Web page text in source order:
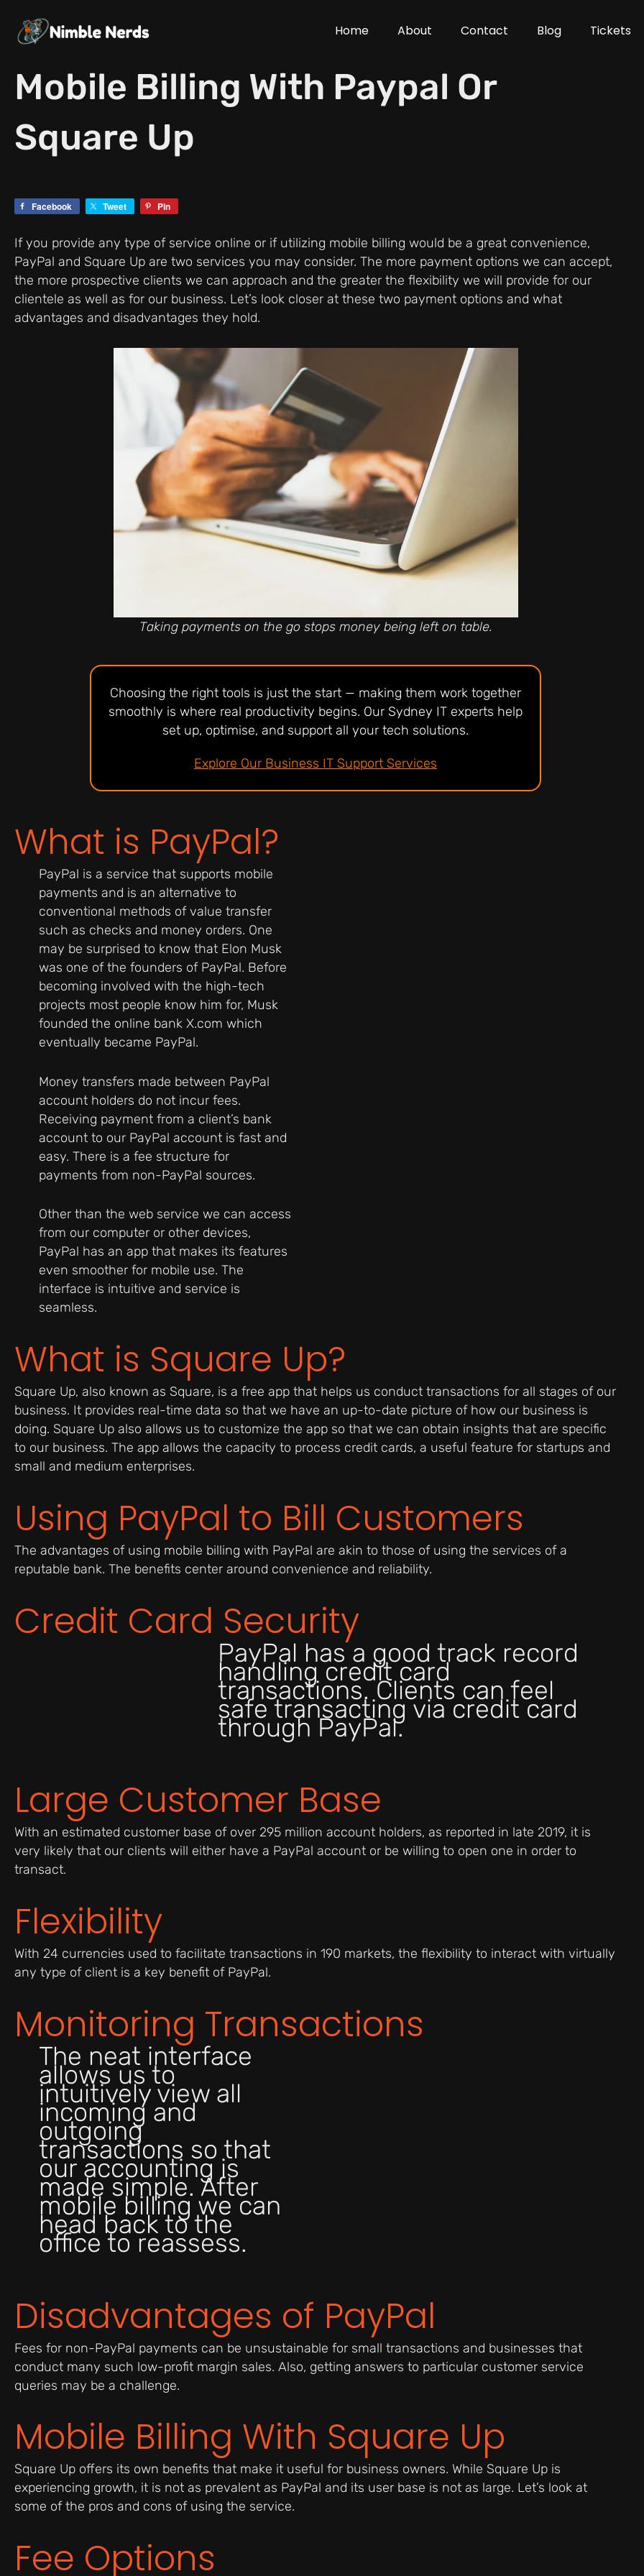
content
Home About Contact Blog Tickets
Mobile Billing With Paypal Or
Square Up
Facebook Tweet Pin
If you provide any type of service online or if utilizing mobile billing would be a great convenience,
PayPal and Square Up are two services you may consider. The more payment options we can accept,
the more prospective clients we can approach and the greater the flexibility we will provide for our
clientele as well as for our business. Let’s look closer at these two payment options and what
advantages and disadvantages they hold.
Taking payments on the go stops money being left on table.
Choosing the right tools is just the start — making them work together
smoothly is where real productivity begins. Our Sydney IT experts help
set up, optimise, and support all your tech solutions.
Explore Our Business IT Support Services
What is PayPal?
PayPal is a service that supports mobile
payments and is an alternative to
conventional methods of value transfer
such as checks and money orders. One
may be surprised to know that Elon Musk
was one of the founders of PayPal. Before
becoming involved with the high-tech
projects most people know him for, Musk
founded the online bank X.com which
eventually became PayPal.
Money transfers made between PayPal
account holders do not incur fees.
Receiving payment from a client’s bank
account to our PayPal account is fast and
easy. There is a fee structure for
payments from non-PayPal sources.
Other than the web service we can access
from our computer or other devices,
PayPal has an app that makes its features
even smoother for mobile use. The
interface is intuitive and service is
seamless.
What is Square Up?
Square Up, also known as Square, is a free app that helps us conduct transactions for all stages of our
business. It provides real-time data so that we have an up-to-date picture of how our business is
doing. Square Up also allows us to customize the app so that we can obtain insights that are specific
to our business. The app allows the capacity to process credit cards, a useful feature for startups and
small and medium enterprises.
Using PayPal to Bill Customers
The advantages of using mobile billing with PayPal are akin to those of using the services of a
reputable bank. The benefits center around convenience and reliability.
Credit Card Security
PayPal has a good track record
handling credit card
transactions. Clients can feel
safe transacting via credit card
through PayPal.
Large Customer Base
With an estimated customer base of over 295 million account holders, as reported in late 2019, it is
very likely that our clients will either have a PayPal account or be willing to open one in order to
transact.
Flexibility
With 24 currencies used to facilitate transactions in 190 markets, the flexibility to interact with virtually
any type of client is a key benefit of PayPal.
Monitoring Transactions
The neat interface
allows us to
intuitively view all
incoming and
outgoing
transactions so that
our accounting is
made simple. After
mobile billing we can
head back to the
office to reassess.
Disadvantages of PayPal
Fees for non-PayPal payments can be unsustainable for small transactions and businesses that
conduct many such low-profit margin sales. Also, getting answers to particular customer service
queries may be a challenge.
Mobile Billing With Square Up
Square Up offers its own benefits that make it useful for business owners. While Square Up is
experiencing growth, it is not as prevalent as PayPal and its user base is not as large. Let’s look at
some of the pros and cons of using the service.
Fee Options